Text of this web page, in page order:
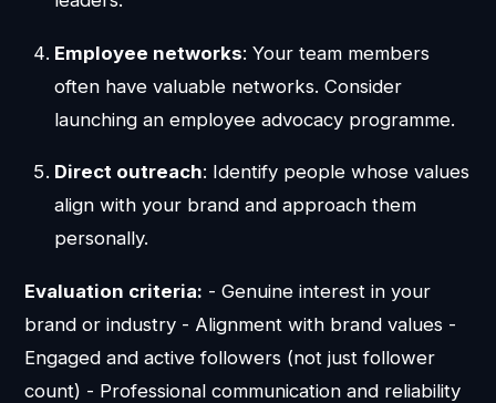
Employee networks: Your team members
often have valuable networks. Consider
launching an employee advocacy programme.
Direct outreach: Identify people whose values
align with your brand and approach them
personally.
Evaluation criteria: - Genuine interest in your
brand or industry - Alignment with brand values -
Engaged and active followers (not just follower
count) - Professional communication and reliability